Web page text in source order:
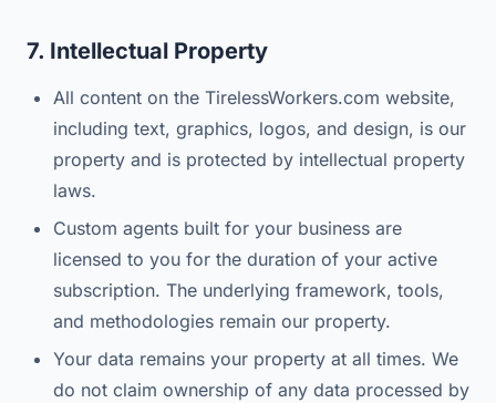
7. Intellectual Property
All content on the TirelessWorkers.com website,
including text, graphics, logos, and design, is our
property and is protected by intellectual property
laws.
Custom agents built for your business are
licensed to you for the duration of your active
subscription. The underlying framework, tools,
and methodologies remain our property.
Your data remains your property at all times. We
do not claim ownership of any data processed by